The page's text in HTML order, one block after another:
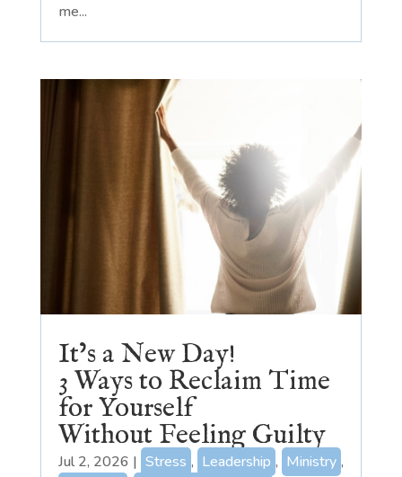
me...
It’s a New Day!
3 Ways to Reclaim Time
for Yourself
Without Feeling Guilty
Jul 2, 2026 | Stress , Leadership , Ministry ,